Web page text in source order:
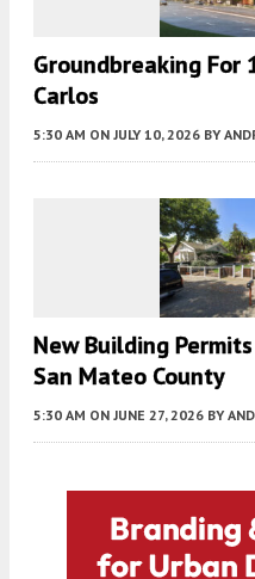
Groundbreaking For
Carlos
5:30 AM ON JULY 10, 2026 BY
New Building
San Mateo County
5:30 AM ON JUNE 27, 2026 BY